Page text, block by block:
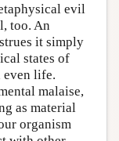
evil
too. An
it simply
states of
even life.
malaise,
as material
organism